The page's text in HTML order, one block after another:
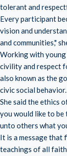
tolerant and
Every participant
vision and
and communities,"
Working with young
civility and respect
also known as the
civic social behavior.
She said the ethics
you would like to
unto others what
It is a message that
teachings of all